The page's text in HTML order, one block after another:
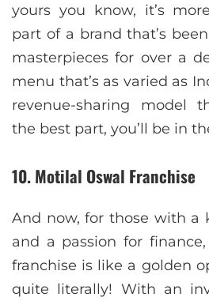
yours you know, it’s
part of a brand that’s
masterpieces for over a
menu that’s as varied as
revenue-sharing model
the best part, you’ll be in
10. Motilal Oswal Franchise
And now, for those with a
and a passion for
franchise is like a golden
quite literally! With an